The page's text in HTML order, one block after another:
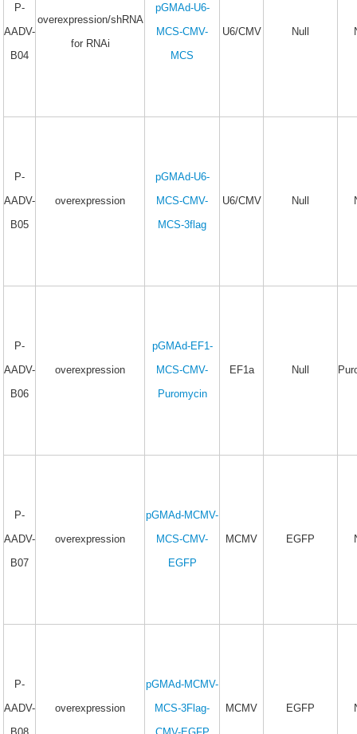
P-
AADV-
B04
overexpression/shRNA
for RNAi
pGMAd-U6-
MCS-CMV-
MCS
U6/CMV Null
P-
AADV-
B05
overexpression
pGMAd-U6-
MCS-CMV-
MCS-3flag
U6/CMV Null
P-
AADV-
B06
overexpression
pGMAd-EF1-
MCS-CMV-
Puromycin
EF1a Null
P-
AADV-
B07
overexpression
pGMAd-MCMV-
MCS-CMV-
EGFP
MCMV EGFP
P-
AADV-
overexpression
pGMAd-MCMV-
MCS-3Flag-
MCMV EGFP